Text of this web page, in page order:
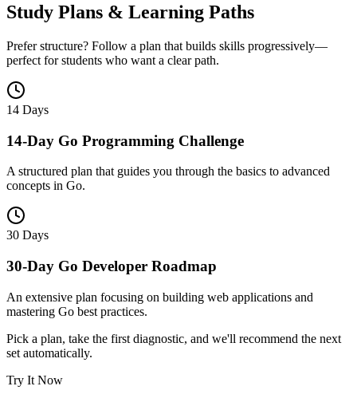
Study Plans & Learning Paths
Prefer structure? Follow a plan that builds skills progressively—
perfect for students who want a clear path.
14 Days
14-Day Go Programming Challenge
A structured plan that guides you through the basics to advanced
concepts in Go.
30 Days
30-Day Go Developer Roadmap
An extensive plan focusing on building web applications and
mastering Go best practices.
Pick a plan, take the first diagnostic, and we'll recommend the next
set automatically.
Try It Now